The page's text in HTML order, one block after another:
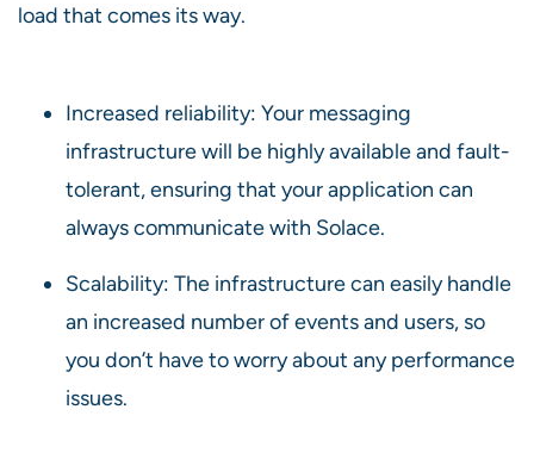
load that comes its way.
Increased reliability: Your messaging
infrastructure will be highly available and fault-
tolerant, ensuring that your application can
always communicate with Solace.
Scalability: The infrastructure can easily handle
an increased number of events and users, so
you don’t have to worry about any performance
issues.